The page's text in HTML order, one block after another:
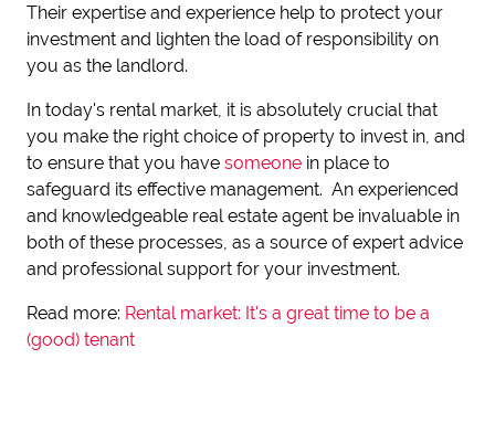
Their expertise and experience help to protect your
investment and lighten the load of responsibility on
you as the landlord.
In today's rental market, it is absolutely crucial that
you make the right choice of property to invest in, and
to ensure that you have someone in place to
safeguard its effective management. An experienced
and knowledgeable real estate agent be invaluable in
both of these processes, as a source of expert advice
and professional support for your investment.
Read more: Rental market: It's a great time to be a
(good) tenant